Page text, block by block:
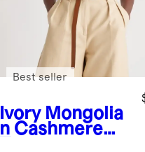
Ivory Mongolia
n Cashmere
Best seller